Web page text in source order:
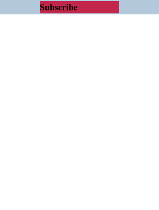
Subscribe